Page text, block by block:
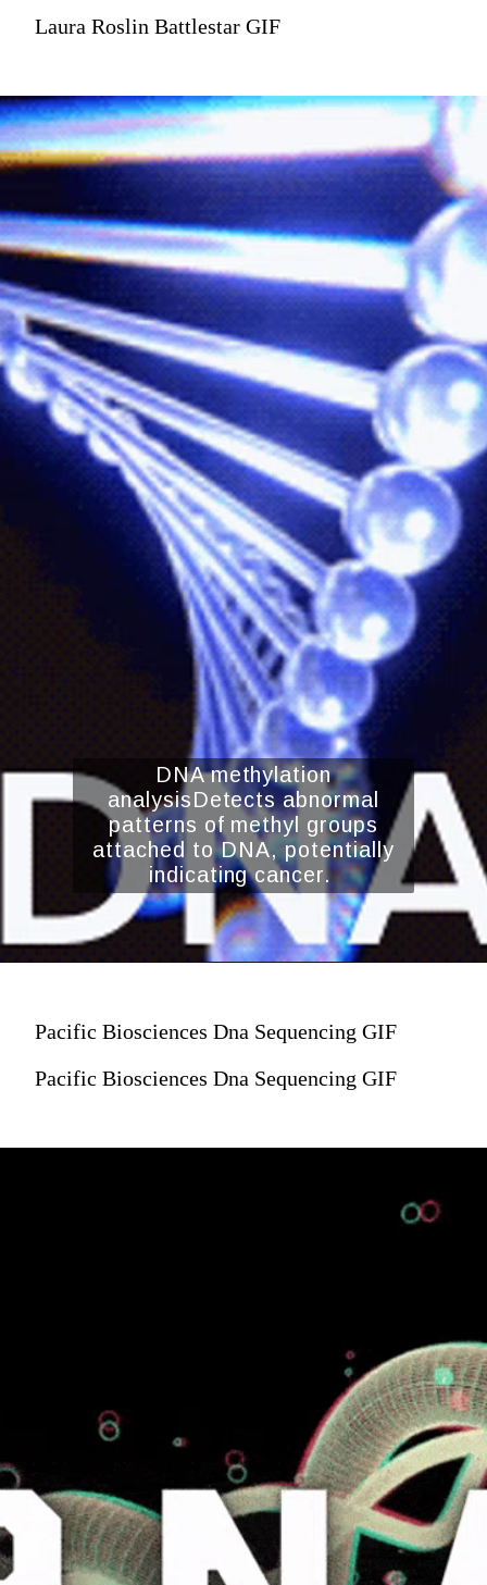
Laura Roslin Battlestar GIF
DNA methylation
analysisDetects abnormal
patterns of methyl groups
attached to DNA, potentially
indicating cancer.
Pacific Biosciences Dna Sequencing GIF
Pacific Biosciences Dna Sequencing GIF